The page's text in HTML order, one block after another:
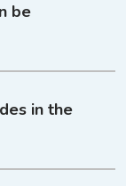
be
in the